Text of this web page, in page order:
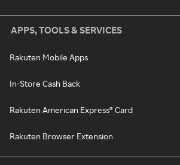
APPS, TOOLS & SERVICES
Rakuten Mobile Apps
In-Store Cash Back
Rakuten American Express® Card
Rakuten Browser Extension